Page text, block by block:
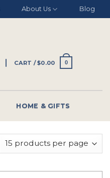
About Us Blog
CART /$0.00 0
HOME & GIFTS